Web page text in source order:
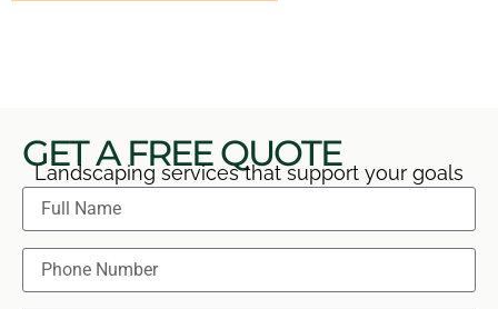
GET A FREE QUOTE
Landscaping services that support your goals